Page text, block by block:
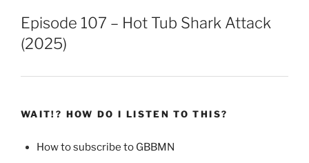
Episode 107 – Hot Tub Shark Attack
(2025)
WAIT!? HOW DO I LISTEN TO THIS?
How to subscribe to GBBMN